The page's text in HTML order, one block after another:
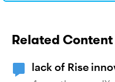
Related Content
lack of Rise